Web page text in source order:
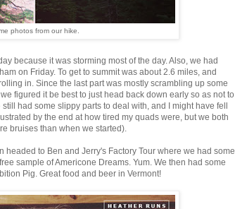
photos from our hike.
because it was storming most of the day. Also, we had
on Friday. To get to summit was about 2.6 miles, and
in. Since the last part was mostly scrambling up some
figured it be best to just head back down early so as not to
had some slippy parts to deal with, and I might have fell
by the end at how tired my quads were, but we both
bruises than when we started).
headed to Ben and Jerry's Factory Tour where we had some
sample of Americone Dreams. Yum. We then had some
Pig. Great food and beer in Vermont!